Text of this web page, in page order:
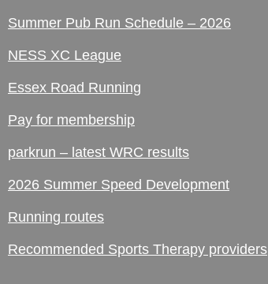
Summer Pub Run Schedule – 2026
NESS XC League
Essex Road Running
Pay for membership
parkrun – latest WRC results
2026 Summer Speed Development
Running routes
Recommended Sports Therapy providers